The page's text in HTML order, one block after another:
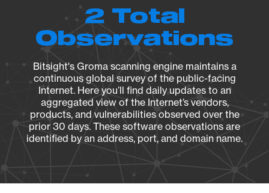
2 Total
Observations
Bitsight's Groma scanning engine maintains a
continuous global survey of the public-facing
Internet. Here you’ll find daily updates to an
aggregated view of the Internet’s vendors,
products, and vulnerabilities observed over the
prior 30 days. These software observations are
identified by an address, port, and domain name.